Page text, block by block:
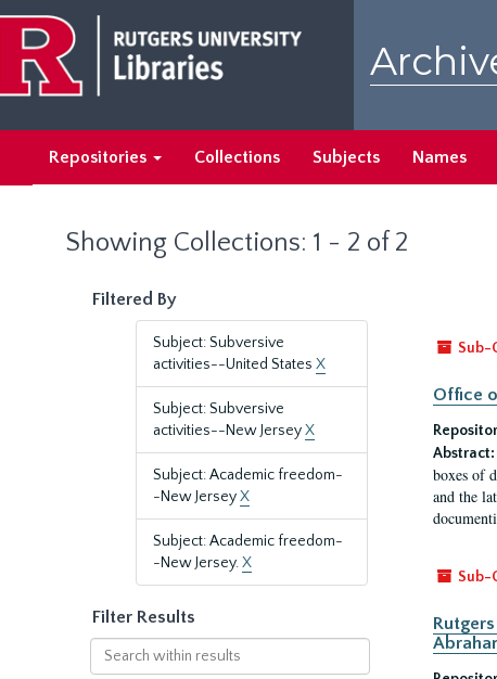
main
content
search
results
Repositories Collections Subjects Names
Showing Collections: 1 - 2 of 2
Filtered By
Subject: Subversive
activities--United States X
Subject: Subversive
activities--New JerseyX
Subject: Academic freedom-
-New JerseyX
Subject: Academic freedom-
-New Jersey.X
Filter Results
Search
within
Sub-
Office
Abstract:
boxes of
and the
Sub-